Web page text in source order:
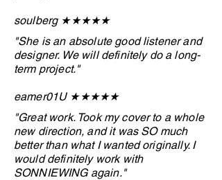
soulberg ★★★★★
"She is an absolute good listener and
designer. We will definitely do a long-
term project."
eamer01U ★★★★★
"Great work. Took my cover to a whole
new direction, and it was SO much
better than what I wanted originally. I
would definitely work with
SONNIEWING again."